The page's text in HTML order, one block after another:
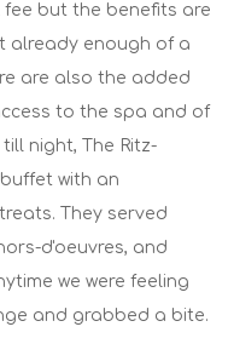
but the benefits are
already enough of a
are also the added
to the spa and of
night, The Ritz-
with an
They served
d'oeuvres, and
we were feeling
and grabbed a bite.